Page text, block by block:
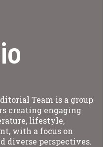
Team is a group
creating engaging
lifestyle,
with a focus on
diverse perspectives.